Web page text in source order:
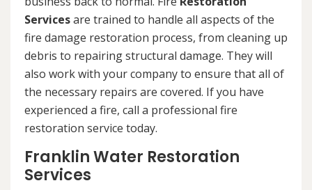
Servicesare trained to handle all aspects of the
fire damage restoration process, from cleaning up
debris to repairing structural damage. They will
also work with your company to ensure that all of
the necessary repairs are covered. If you have
experienced a fire, call a professional fire
restoration service today.
Franklin Water Restoration
Services